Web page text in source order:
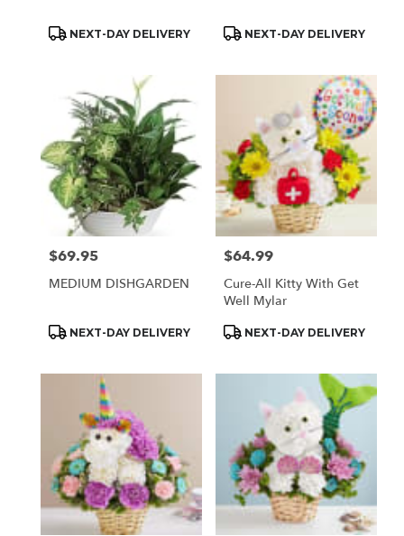
Product
NEXT-DAY DELIVERY
Product
NEXT-DAY DELIVERY
Price:
$69.95
MEDIUM DISHGARDEN
Product
NEXT-DAY DELIVERY
Price:
$64.99
Cure-All Kitty With Get
Well Mylar
Product
NEXT-DAY DELIVERY